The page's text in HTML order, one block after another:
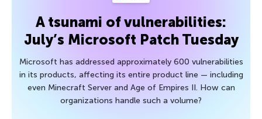
A tsunami of vulnerabilities:
July’s Microsoft Patch Tuesday
Microsoft has addressed approximately 600 vulnerabilities
in its products, affecting its entire product line — including
even Minecraft Server and Age of Empires II. How can
organizations handle such a volume?